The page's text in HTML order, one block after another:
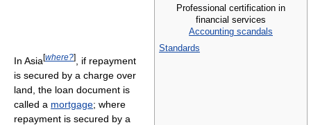
Professional certification in
financial services
Accounting scandals
Standards
In Asia[where?]
, if repayment
is secured by a charge over
land, the loan document is
called a mortgage; where
repayment is secured by a